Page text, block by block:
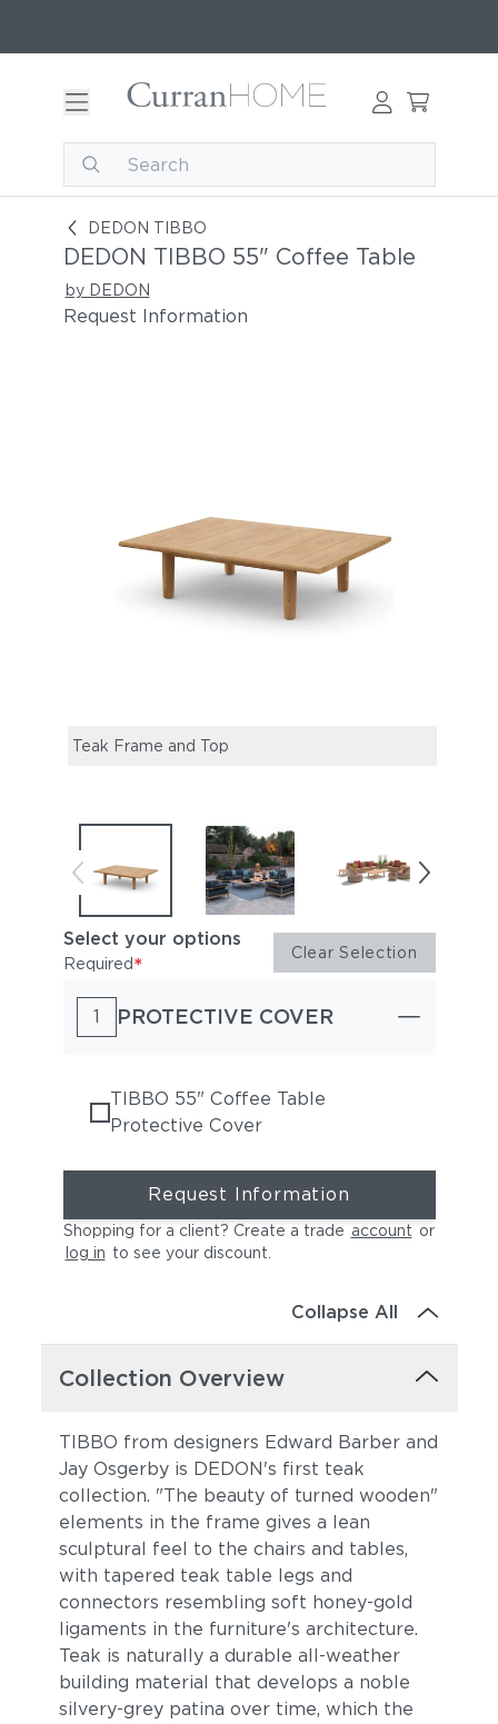
DEDON TIBBO
DEDON TIBBO 55" Coffee Table
DEDON TIBBO 55" Coffee Table
by DEDON
Request Information
Teak Frame and Top
Select your options
Required* Clear Selection
1 PROTECTIVE COVER
TIBBO 55" Coffee Table
Protective Cover
Request Information
Shopping for a client? Create a trade account or
log in to see your discount
Collapse All
Collection Overview
TIBBO from designers Edward Barber and
Jay Osgerby is DEDON's first teak
collection. "The beauty of turned wooden"
elements in the frame gives a lean
sculptural feel to the chairs and tables,
with tapered teak table legs and
connectors resembling soft honey-gold
ligaments in the furniture's architecture.
Teak is naturally a durable all-weather
building material that develops a noble
silvery-grey patina over time, which the